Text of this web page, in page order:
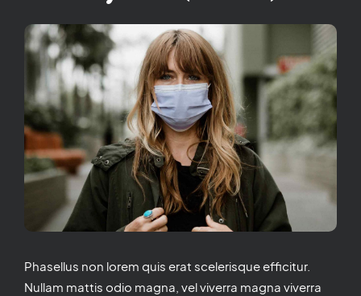
Phasellus non lorem quis erat scelerisque efficitur.
Nullam mattis odio magna, vel viverra magna viverra